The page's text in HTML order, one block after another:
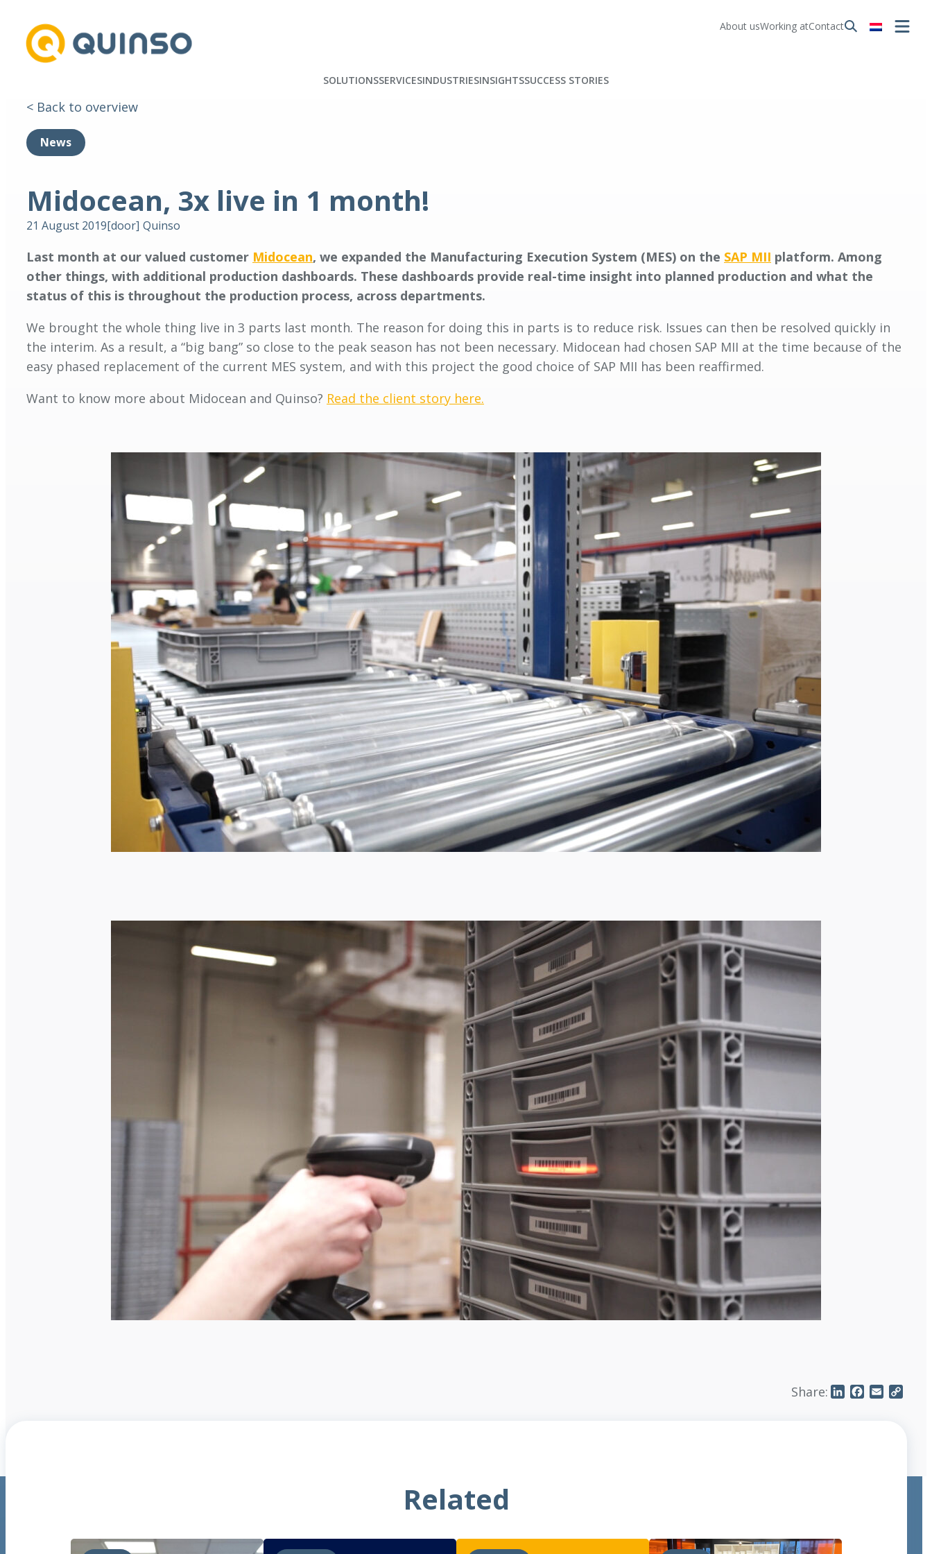
About usWorking atContact
SOLUTIONSSERVICESINDUSTRIESINSIGHTSSUCCESS STORIES
< Back to overview
News
Midocean, 3x live in 1 month!
21 August 2019[door] Quinso
Last month at our valued customer Midocean, we expanded the Manufacturing Execution System (MES) on the SAP MII platform. Among
other things, with additional production dashboards. These dashboards provide real-time insight into planned production and what the
status of this is throughout the production process, across departments.
We brought the whole thing live in 3 parts last month. The reason for doing this in parts is to reduce risk. Issues can then be resolved quickly in
the interim. As a result, a “big bang” so close to the peak season has not been necessary. Midocean had chosen SAP MII at the time because of the
easy phased replacement of the current MES system, and with this project the good choice of SAP MII has been reaffirmed.
Want to know more about Midocean and Quinso? Read the client story here.
Share: LinkedInFacebook
Email
Related